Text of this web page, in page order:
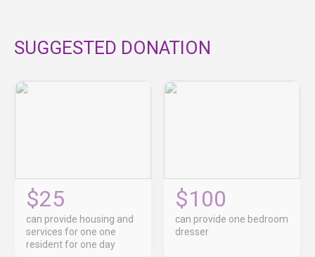
SUGGESTED DONATION
$25
can provide housing and
services for one one
resident for one day
$100
can provide one bedroom
dresser